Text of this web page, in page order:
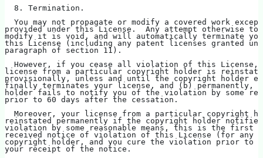
  8. Termination.
You may not propagate or modify a covered work
provided under this License.  Any attempt otherwise to
modify it is void, and will automatically terminate
this License (including any patent licenses granted
paragraph of section 11).
However, if you cease all violation of this License,
license from a particular copyright holder is
provisionally, unless and until the copyright holder
finally terminates your license, and (b) permanently,
holder fails to notify you of the violation by some
prior to 60 days after the cessation.
Moreover, your license from a particular copyright
reinstated permanently if the copyright holder
violation by some reasonable means, this is the first
received notice of violation of this License (for any
copyright holder, and you cure the violation prior to
your receipt of the notice.